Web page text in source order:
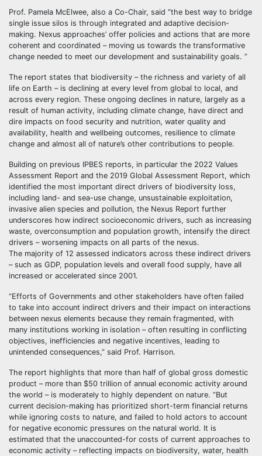
Prof. Pamela McElwee, also a Co-Chair, said “the best way to bridge
single issue silos is through integrated and adaptive decision-
making. Nexus approaches’ offer policies and actions that are more
coherent and coordinated – moving us towards the transformative
change needed to meet our development and sustainability goals. ”
The report states that biodiversity – the richness and variety of all
life on Earth – is declining at every level from global to local, and
across every region. These ongoing declines in nature, largely as a
result of human activity, including climate change, have direct and
dire impacts on food security and nutrition, water quality and
availability, health and wellbeing outcomes, resilience to climate
change and almost all of nature’s other contributions to people.
Building on previous IPBES reports, in particular the 2022 Values
Assessment Report and the 2019 Global Assessment Report, which
identified the most important direct drivers of biodiversity loss,
including land- and sea-use change, unsustainable exploitation,
invasive alien species and pollution, the Nexus Report further
underscores how indirect socioeconomic drivers, such as increasing
waste, overconsumption and population growth, intensify the direct
drivers – worsening impacts on all parts of the nexus.
The majority of 12 assessed indicators across these indirect drivers
– such as GDP, population levels and overall food supply, have all
increased or accelerated since 2001.
“Efforts of Governments and other stakeholders have often failed
to take into account indirect drivers and their impact on interactions
between nexus elements because they remain fragmented, with
many institutions working in isolation – often resulting in conflicting
objectives, inefficiencies and negative incentives, leading to
unintended consequences,” said Prof. Harrison.
The report highlights that more than half of global gross domestic
product – more than $50 trillion of annual economic activity around
the world – is moderately to highly dependent on nature. “But
current decision-making has prioritized short-term financial returns
while ignoring costs to nature, and failed to hold actors to account
for negative economic pressures on the natural world. It is
estimated that the unaccounted-for costs of current approaches to
economic activity – reflecting impacts on biodiversity, water, health